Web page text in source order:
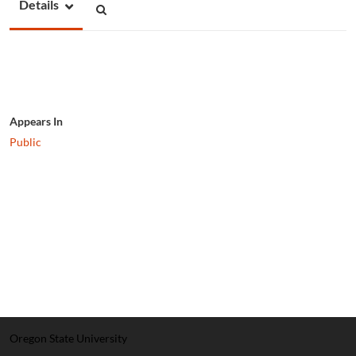
Details
Appears In
Public
Oregon State University